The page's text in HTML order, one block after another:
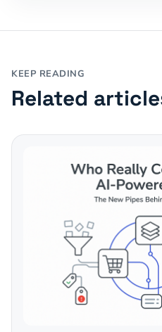
KEEP READING
Related